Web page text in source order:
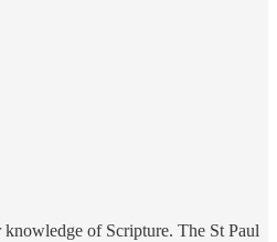
of Scripture. The St Paul